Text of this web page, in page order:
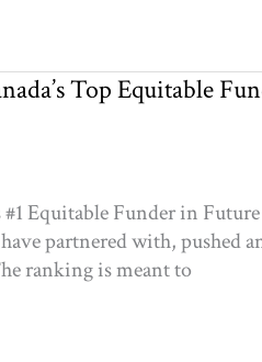
Top Equitable
#1 Equitable Funder in
partnered with, pushed
ranking is meant to